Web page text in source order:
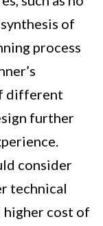
of
process
different
further
consider
technical
cost of